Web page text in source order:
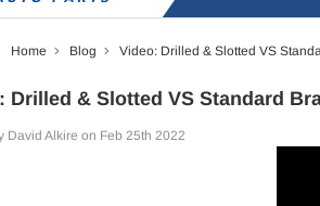
Home Blog Video: Drilled & Slotted VS
Drilled & Slotted VS Standard
David Alkire on Feb 25th 2022